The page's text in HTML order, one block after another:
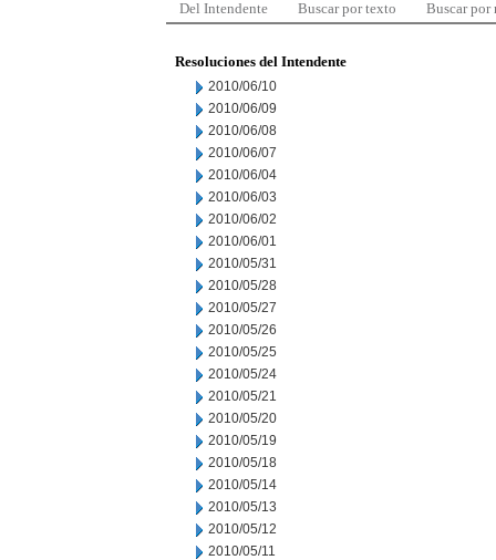
Del Intendente Buscar por texto Buscar por
Resoluciones del Intendente
2010/06/10
2010/06/09
2010/06/08
2010/06/07
2010/06/04
2010/06/03
2010/06/02
2010/06/01
2010/05/31
2010/05/28
2010/05/27
2010/05/26
2010/05/25
2010/05/24
2010/05/21
2010/05/20
2010/05/19
2010/05/18
2010/05/14
2010/05/13
2010/05/12
2010/05/11